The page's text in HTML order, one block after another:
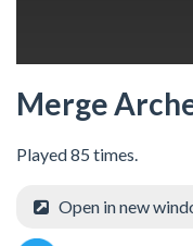
Merge
Played 85 times.
Open in new